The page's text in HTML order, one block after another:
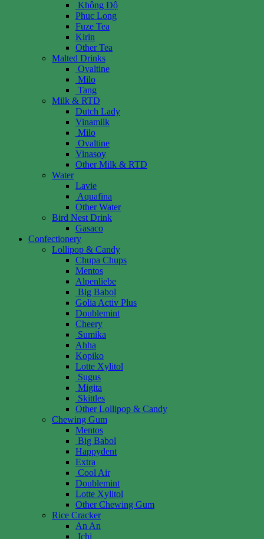
Không Độ
Phuc Long
Fuze Tea
Kirin
Other Tea
Malted Drinks
Ovaltine
Milo
Tang
Milk & RTD
Dutch Lady
Vinamilk
Milo
Ovaltine
Vinasoy
Other Milk & RTD
Water
Lavie
Aquafina
Other Water
Bird Nest Drink
Gasaco
Confectionery
Lollipop & Candy
Chupa Chups
Mentos
Alpenliebe
Big Babol
Golia Activ Plus
Doublemint
Cheery
Sumika
Ahha
Kopiko
Lotte Xylitol
Sugus
Migita
Skittles
Other Lollipop & Candy
Chewing Gum
Mentos
Big Babol
Happydent
Extra
Cool Air
Doublemint
Lotte Xylitol
Other Chewing Gum
Rice Cracker
An An
Ichi